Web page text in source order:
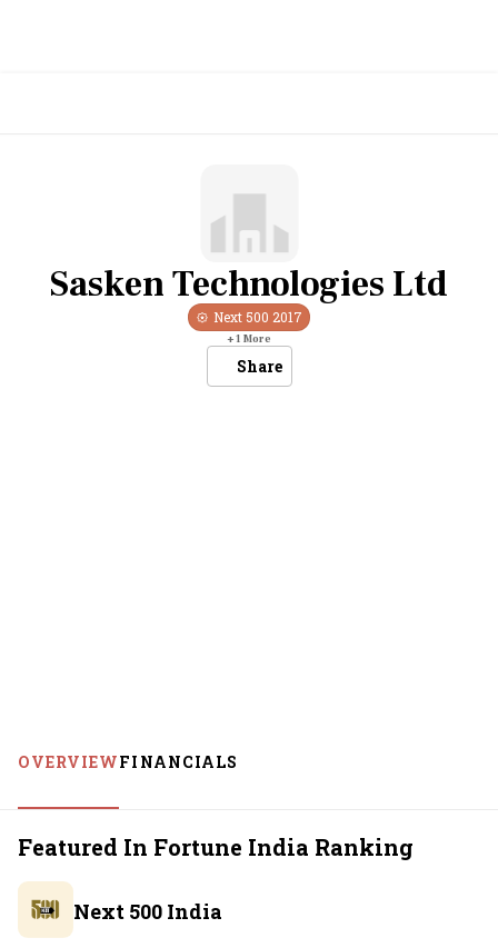
Sasken Technologies Ltd
Next 500 2017
+1 More
Share
OVERVIEWFINANCIALS
Featured In Fortune India Ranking
Next 500 India